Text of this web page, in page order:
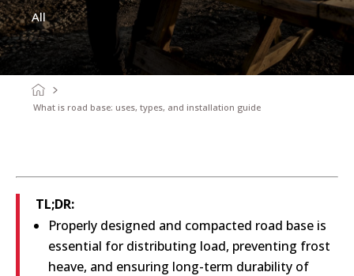
All
What is road base: uses, types, and installation guide
TL;DR:
Properly designed and compacted road base is
essential for distributing load, preventing frost
heave, and ensuring long-term durability of